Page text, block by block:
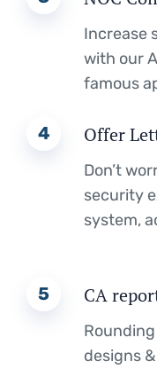
Increase
with our
famous
4 Offer
Don’t
security
system,
5 CA
designs